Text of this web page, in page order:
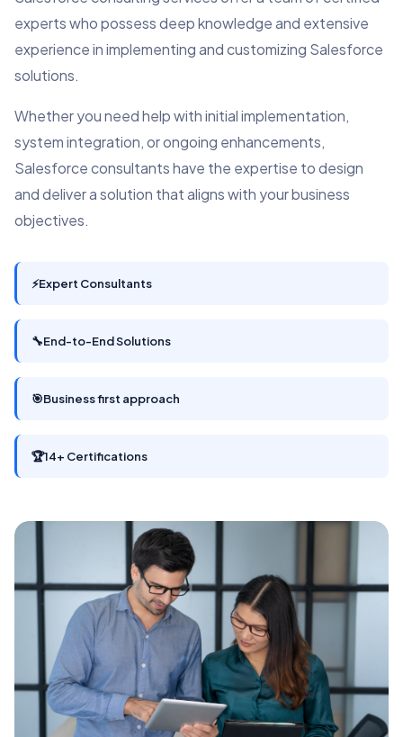
experts who possess deep knowledge and extensive
experience in implementing and customizing Salesforce
solutions.
Whether you need help with initial implementation,
system integration, or ongoing enhancements,
Salesforce consultants have the expertise to design
and deliver a solution that aligns with your business
objectives.
⚡Expert Consultants
🔧End-to-End Solutions
🎯Business first approach
🏆14+ Certifications